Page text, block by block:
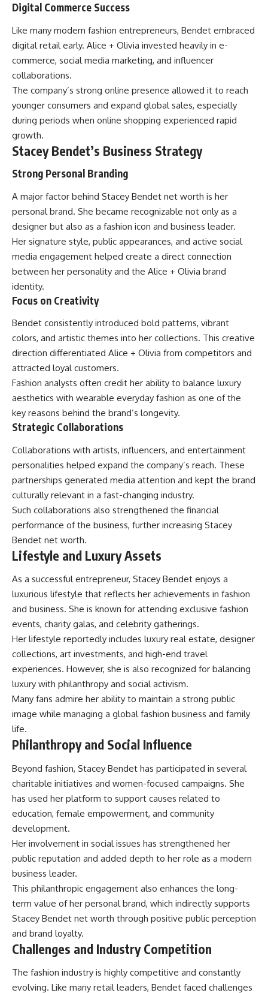
Digital Commerce Success
Like many modern fashion entrepreneurs, Bendet embraced
digital retail early. Alice + Olivia invested heavily in e-
commerce, social media marketing, and influencer
collaborations.
The company’s strong online presence allowed it to reach
younger consumers and expand global sales, especially
during periods when online shopping experienced rapid
growth.
Stacey Bendet’s Business Strategy
Strong Personal Branding
A major factor behind Stacey Bendet net worth is her
personal brand. She became recognizable not only as a
designer but also as a fashion icon and business leader.
Her signature style, public appearances, and active social
media engagement helped create a direct connection
between her personality and the Alice + Olivia brand
identity.
Focus on Creativity
Bendet consistently introduced bold patterns, vibrant
colors, and artistic themes into her collections. This creative
direction differentiated Alice + Olivia from competitors and
attracted loyal customers.
Fashion analysts often credit her ability to balance luxury
aesthetics with wearable everyday fashion as one of the
key reasons behind the brand’s longevity.
Strategic Collaborations
Collaborations with artists, influencers, and entertainment
personalities helped expand the company’s reach. These
partnerships generated media attention and kept the brand
culturally relevant in a fast-changing industry.
Such collaborations also strengthened the financial
performance of the business, further increasing Stacey
Bendet net worth.
Lifestyle and Luxury Assets
As a successful entrepreneur, Stacey Bendet enjoys a
luxurious lifestyle that reflects her achievements in fashion
and business. She is known for attending exclusive fashion
events, charity galas, and celebrity gatherings.
Her lifestyle reportedly includes luxury real estate, designer
collections, art investments, and high-end travel
experiences. However, she is also recognized for balancing
luxury with philanthropy and social activism.
Many fans admire her ability to maintain a strong public
image while managing a global fashion business and family
life.
Philanthropy and Social Influence
Beyond fashion, Stacey Bendet has participated in several
charitable initiatives and women-focused campaigns. She
has used her platform to support causes related to
education, female empowerment, and community
development.
Her involvement in social issues has strengthened her
public reputation and added depth to her role as a modern
business leader.
This philanthropic engagement also enhances the long-
term value of her personal brand, which indirectly supports
Stacey Bendet net worth through positive public perception
and brand loyalty.
Challenges and Industry Competition
The fashion industry is highly competitive and constantly
evolving. Like many retail leaders, Bendet faced challenges